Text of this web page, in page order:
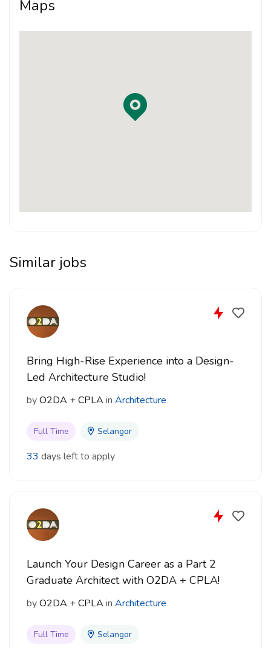
and personalised design
Able to prepare drawings, presentations and
Able to work well in a close-knit studio
Responsible, hands-on and proactive in supporting
project work
Interested candidates may apply by sending their CV
Email: admin@dca.com.my
Maps
Similar jobs
Bring High-Rise Experience into a Design-
Led Architecture Studio!
byO2DA + CPLA in Architecture
Full Time Selangor
33 days left to apply
Launch Your Design Career as a Part 2
Graduate Architect with O2DA + CPLA!
byO2DA + CPLA in Architecture
Full Time Selangor